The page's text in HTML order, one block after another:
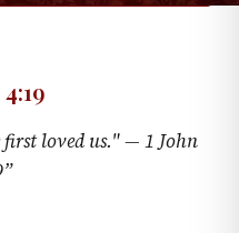
first loved us." — 1 John
”